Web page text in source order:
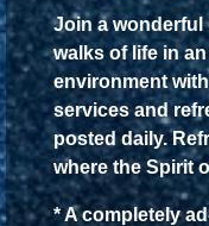
Join a wonderful
walks of life in
environment
services and
posted daily.
where the Spirit
* A completely